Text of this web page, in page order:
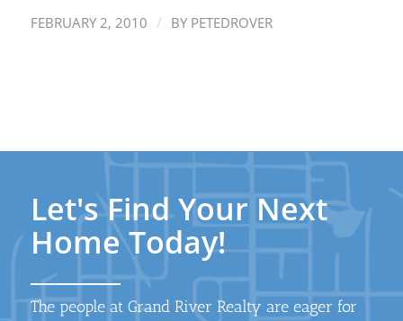
FEBRUARY 2, 2010 / BY PETEDROVER
Let's Find Your Next
Home Today!
The people at Grand River Realty are eager for